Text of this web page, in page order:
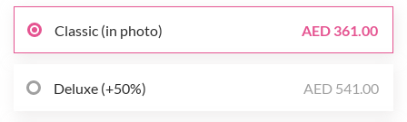
Classic (in photo) AED 361.00
Deluxe (+50%) AED 541.00